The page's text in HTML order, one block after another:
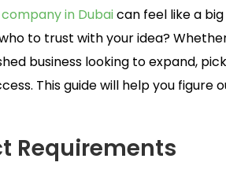
in Dubaican feel like a
to trust with your idea?
business looking to expand,
This guide will help you figure
Requirements